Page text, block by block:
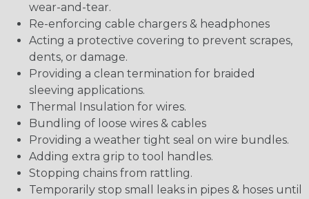
wear-and-tear.
Re-enforcing cable chargers & headphones
Acting a protective covering to prevent scrapes,
dents, or damage.
Providing a clean termination for braided
sleeving applications.
Thermal Insulation for wires.
Bundling of loose wires & cables
Providing a weather tight seal on wire bundles.
Adding extra grip to tool handles.
Stopping chains from rattling.
Temporarily stop small leaks in pipes & hoses until